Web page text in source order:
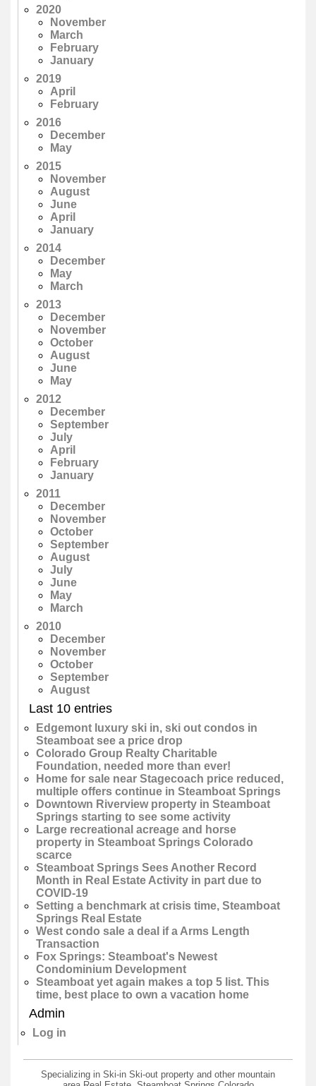
2020
November
March
February
January
2019
April
February
2016
December
May
2015
November
August
June
April
January
2014
December
May
March
2013
December
November
October
August
June
May
2012
December
September
July
April
February
January
2011
December
November
October
September
August
July
June
May
March
2010
December
November
October
September
August
Last 10 entries
Edgemont luxury ski in, ski out condos in
Steamboat see a price drop
Colorado Group Realty Charitable
Foundation, needed more than ever!
Home for sale near Stagecoach price reduced,
multiple offers continue in Steamboat Springs
Downtown Riverview property in Steamboat
Springs starting to see some activity
Large recreational acreage and horse
property in Steamboat Springs Colorado
scarce
Steamboat Springs Sees Another Record
Month in Real Estate Activity in part due to
COVID-19
Setting a benchmark at crisis time, Steamboat
Springs Real Estate
West condo sale a deal if a Arms Length
Transaction
Fox Springs: Steamboat's Newest
Condominium Development
Steamboat yet again makes a top 5 list. This
time, best place to own a vacation home
Admin
Log in
Specializing in Ski-in Ski-out property and other mountain